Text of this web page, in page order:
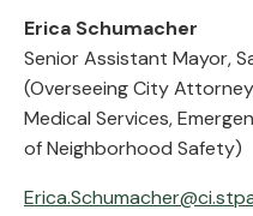
Erica Schumacher
Senior Assistant Mayor,
(Overseeing City
Medical Services,
of Neighborhood Safety)